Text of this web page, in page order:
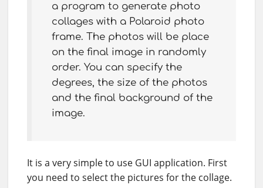
a program to generate photo
collages with a Polaroid photo
frame. The photos will be place
on the final image in randomly
order. You can specify the
degrees, the size of the photos
and the final background of the
image.
It is a very simple to use GUI application. First
you need to select the pictures for the collage.